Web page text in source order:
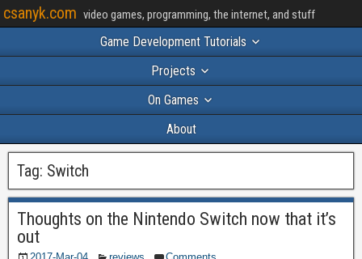
csanyk.com video games, programming, the internet, and stuff
Game Development Tutorials
Projects
On Games
About
Tag: Switch
Thoughts on the Nintendo Switch now that it’s
out